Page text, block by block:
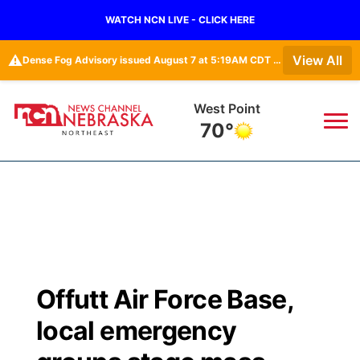
WATCH NCN LIVE - CLICK HERE
⚠️ Dense Fog Advisory issued August 7 at 5:19AM CDT until August 7 at 10:00AM CDT by NWS Omaha/Valley NE View All
West Point
70°
Regional
Closings/Delays
Submit Closing/Delay
Broadcast Schedule
NCN Player of the Game
94Rock
Green Light Great Night
US92
Offutt Air Force Base,
local emergency